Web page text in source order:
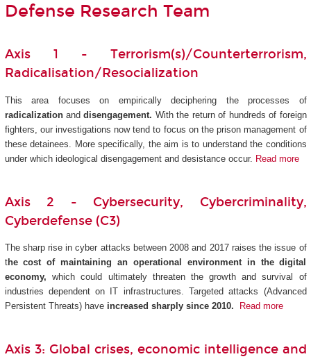
Defense Research Team
Axis 1 - Terrorism(s)/Counterterrorism,
Radicalisation/Resocialization
This area focuses on empirically deciphering the processes of
radicalization anddisengagement. With the return of hundreds of foreign
fighters, our investigations now tend to focus on the prison management of
these detainees. More specifically, the aim is to understand the conditions
under which ideological disengagement and desistance occur. Read more
Axis 2 - Cybersecurity, Cybercriminality,
Cyberdefense (C3)
The sharp rise in cyber attacks between 2008 and 2017 raises the issue of
the cost of maintaining an operational environment in the digital
economy, which could ultimately threaten the growth and survival of
industries dependent on IT infrastructures. Targeted attacks (Advanced
Persistent Threats) have increased sharply since 2010. Read more
Axis 3: Global crises, economic intelligence and